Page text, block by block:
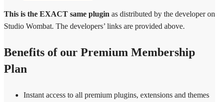
This is the EXACT same plugin as distributed by the developer on
Studio Wombat. The developers’ links are provided above.
Benefits of our Premium Membership
Plan
Instant access to all premium plugins, extensions and themes